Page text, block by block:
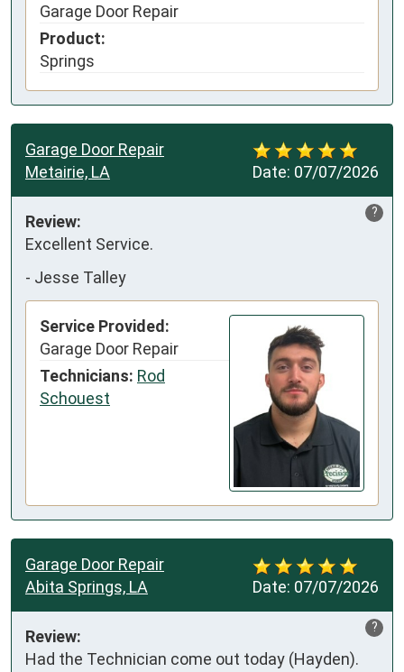
Garage Door Repair
Product:
Springs
Date: 07/07/2026
Garage Door Repair
Metairie, LA
?
Review:
Excellent Service.
- Jesse Talley
Service Provided:
Garage Door Repair
Technicians: Rod
Schouest
Date: 07/07/2026
Garage Door Repair
Abita Springs, LA
?
Review:
Had the Technician come out today (Hayden).